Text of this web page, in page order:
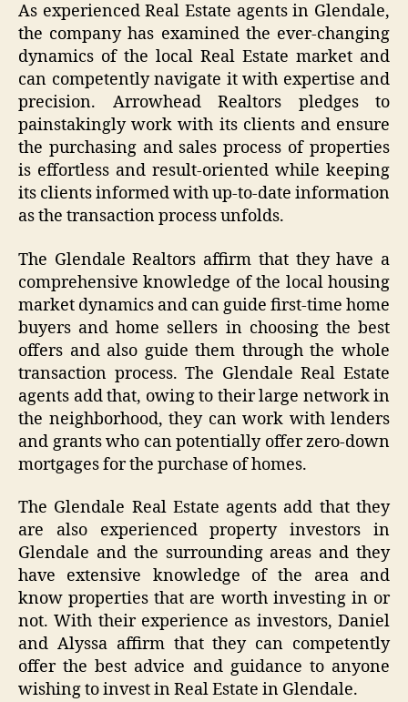
As experienced Real Estate agents in Glendale,
the company has examined the ever-changing
dynamics of the local Real Estate market and
can competently navigate it with expertise and
precision. Arrowhead Realtors pledges to
painstakingly work with its clients and ensure
the purchasing and sales process of properties
is effortless and result-oriented while keeping
its clients informed with up-to-date information
as the transaction process unfolds.
The Glendale Realtors affirm that they have a
comprehensive knowledge of the local housing
market dynamics and can guide first-time home
buyers and home sellers in choosing the best
offers and also guide them through the whole
transaction process. The Glendale Real Estate
agents add that, owing to their large network in
the neighborhood, they can work with lenders
and grants who can potentially offer zero-down
mortgages for the purchase of homes.
The Glendale Real Estate agents add that they
are also experienced property investors in
Glendale and the surrounding areas and they
have extensive knowledge of the area and
know properties that are worth investing in or
not. With their experience as investors, Daniel
and Alyssa affirm that they can competently
offer the best advice and guidance to anyone
wishing to invest in Real Estate in Glendale.